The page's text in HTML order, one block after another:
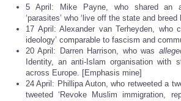
5 April: Mike Payne, who shared an
‘parasites’ who ‘live off the state and breed
17 April: Alexander van Terheyden, who
ideology’ comparable to fascism and
20 April: Darren Harrison, who was
Identity, an anti-Islam organisation with
across Europe. [Emphasis mine]
24 April: Phillipa Auton, who retweeted a
tweeted ‘Revoke Muslim immigration,